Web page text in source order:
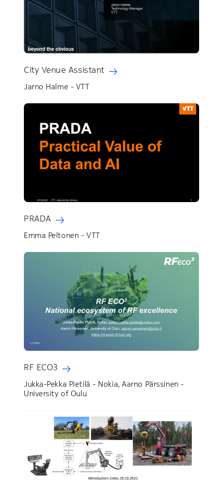
City Venue Assistant
Jarno Halme - VTT
PRADA
Emma Peltonen - VTT
RF ECO3
Jukka-Pekka Pietilä - Nokia, Aarno Pärssinen -
University of Oulu